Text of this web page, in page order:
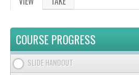
PRIMARY
TABS
TAB)
COURSE PROGRESS
SLIDE HANDOUT